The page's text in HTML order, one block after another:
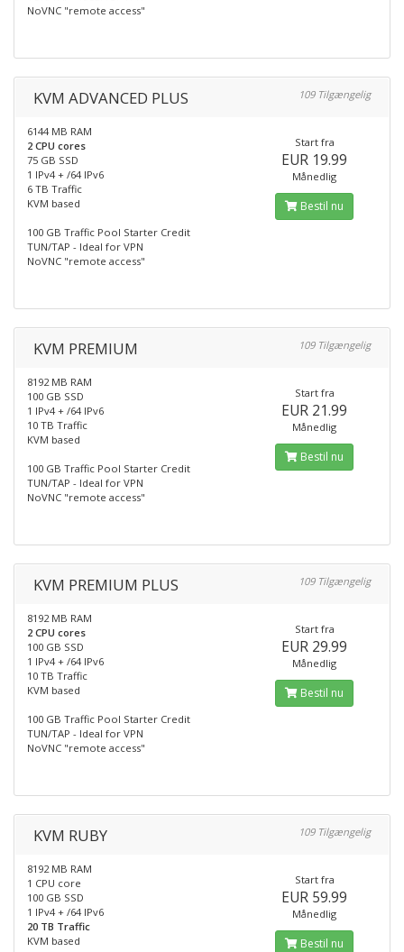
NoVNC "remote access"
KVM ADVANCED PLUS 109 Tilgængelig
6144 MB RAM
2 CPU cores
75 GB SSD
1 IPv4 + /64 IPv6
6 TB Traffic
KVM based
100 GB Traffic Pool Starter Credit
TUN/TAP - Ideal for VPN
NoVNC "remote access"
Start fra
EUR 19.99
Månedlig
Bestil nu
KVM PREMIUM 109 Tilgængelig
8192 MB RAM
100 GB SSD
1 IPv4 + /64 IPv6
10 TB Traffic
KVM based
100 GB Traffic Pool Starter Credit
TUN/TAP - Ideal for VPN
NoVNC "remote access"
Start fra
EUR 21.99
Månedlig
Bestil nu
KVM PREMIUM PLUS 109 Tilgængelig
8192 MB RAM
2 CPU cores
100 GB SSD
1 IPv4 + /64 IPv6
10 TB Traffic
KVM based
100 GB Traffic Pool Starter Credit
TUN/TAP - Ideal for VPN
NoVNC "remote access"
Start fra
EUR 29.99
Månedlig
Bestil nu
KVM RUBY 109 Tilgængelig
8192 MB RAM
1 CPU core
100 GB SSD
1 IPv4 + /64 IPv6
20 TB Traffic
KVM based
Start fra
EUR 59.99
Månedlig
Bestil nu